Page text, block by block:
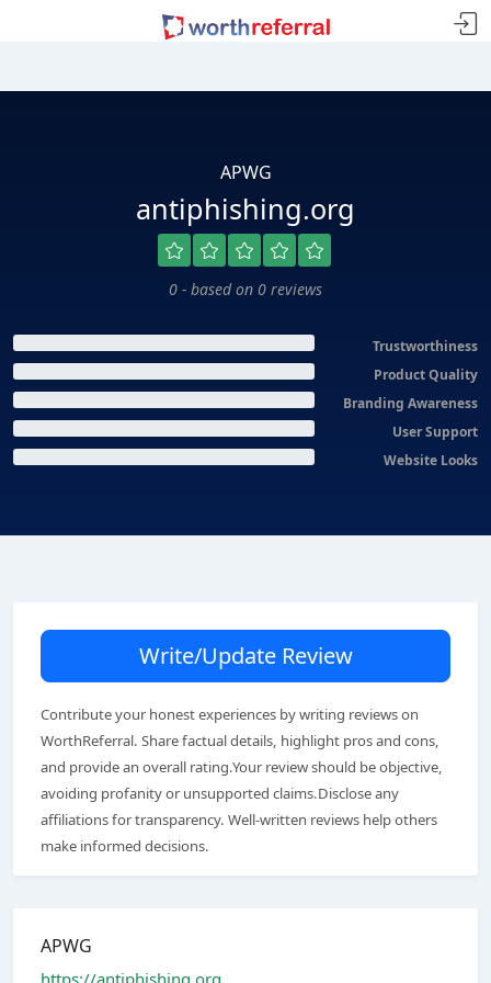
APWG
antiphishing.org
0 - based on 0 reviews
Trustworthiness
Product Quality
Branding Awareness
User Support
Website Looks
Write/Update Review
Contribute your honest experiences by writing reviews on
WorthReferral. Share factual details, highlight pros and cons,
and provide an overall rating.Your review should be objective,
avoiding profanity or unsupported claims.Disclose any
affiliations for transparency. Well-written reviews help others
make informed decisions.
APWG
https://antiphishing.org